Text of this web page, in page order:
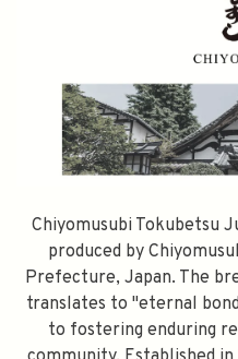
Chiyomusubi Tokubetsu
produced by
Prefecture, Japan. The
translates to "eternal
to fostering enduring